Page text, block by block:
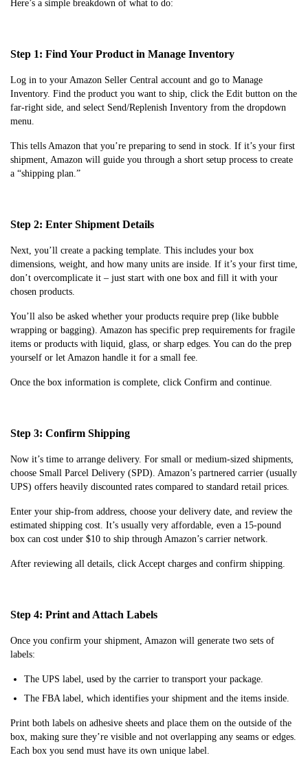
Here’s a simple breakdown of what to do:
Step 1: Find Your Product in Manage Inventory
Log in to your Amazon Seller Central account and go to Manage
Inventory. Find the product you want to ship, click the Edit button on the
far-right side, and select Send/Replenish Inventory from the dropdown
menu.
This tells Amazon that you’re preparing to send in stock. If it’s your first
shipment, Amazon will guide you through a short setup process to create
a “shipping plan.”
Step 2: Enter Shipment Details
Next, you’ll create a packing template. This includes your box
dimensions, weight, and how many units are inside. If it’s your first time,
don’t overcomplicate it – just start with one box and fill it with your
chosen products.
You’ll also be asked whether your products require prep (like bubble
wrapping or bagging). Amazon has specific prep requirements for fragile
items or products with liquid, glass, or sharp edges. You can do the prep
yourself or let Amazon handle it for a small fee.
Once the box information is complete, click Confirm and continue.
Step 3: Confirm Shipping
Now it’s time to arrange delivery. For small or medium-sized shipments,
choose Small Parcel Delivery (SPD). Amazon’s partnered carrier (usually
UPS) offers heavily discounted rates compared to standard retail prices.
Enter your ship-from address, choose your delivery date, and review the
estimated shipping cost. It’s usually very affordable, even a 15-pound
box can cost under $10 to ship through Amazon’s carrier network.
After reviewing all details, click Accept charges and confirm shipping.
Step 4: Print and Attach Labels
Once you confirm your shipment, Amazon will generate two sets of
labels:
The UPS label, used by the carrier to transport your package.
The FBA label, which identifies your shipment and the items inside.
Print both labels on adhesive sheets and place them on the outside of the
box, making sure they’re visible and not overlapping any seams or edges.
Each box you send must have its own unique label.